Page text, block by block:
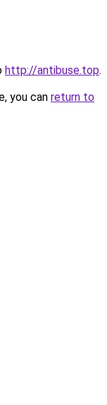
http://antibuse.top.
you can return to